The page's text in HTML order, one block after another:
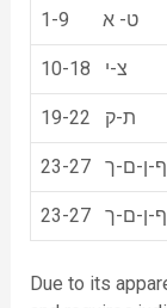
1-9 ט- א
10-18 צ-י
19-22 ת-ק
ץ-ף-ן-ם-ך
ץ-ף-ן-ם-ך
Due to its